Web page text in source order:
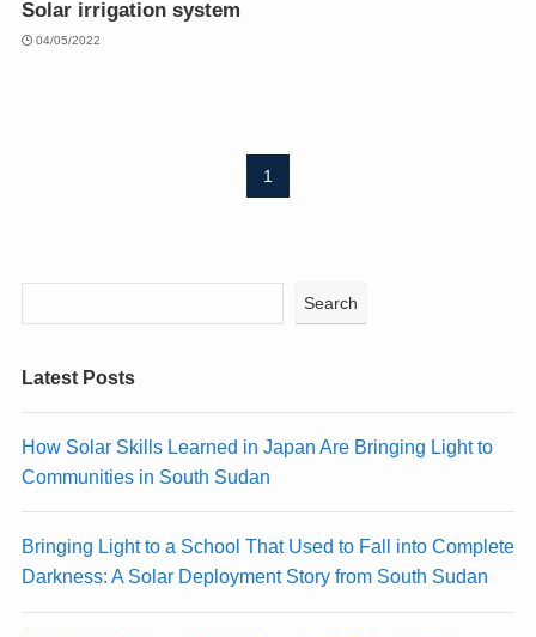
Solar irrigation system
04/05/2022
1
Search
Latest Posts
How Solar Skills Learned in Japan Are Bringing Light to
Communities in South Sudan
Bringing Light to a School That Used to Fall into Complete
Darkness: A Solar Deployment Story from South Sudan